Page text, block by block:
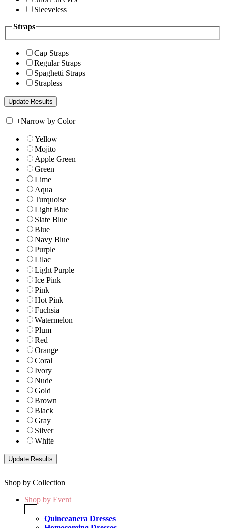
Sleeveless
Straps
Cap Straps
Regular Straps
Spaghetti Straps
Strapless
+Narrow by Color
Yellow
Mojito
Apple Green
Green
Lime
Aqua
Turquoise
Light Blue
Slate Blue
Blue
Navy Blue
Purple
Lilac
Light Purple
Ice Pink
Pink
Hot Pink
Fuchsia
Watermelon
Plum
Red
Orange
Coral
Ivory
Nude
Gold
Brown
Black
Gray
Silver
White
Shop by Collection
Shop by Event
+
Quinceanera Dresses